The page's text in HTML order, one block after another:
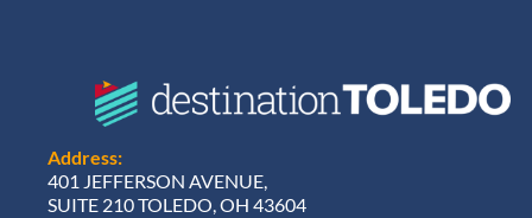
Address:
401 JEFFERSON AVENUE,
SUITE 210 TOLEDO, OH 43604